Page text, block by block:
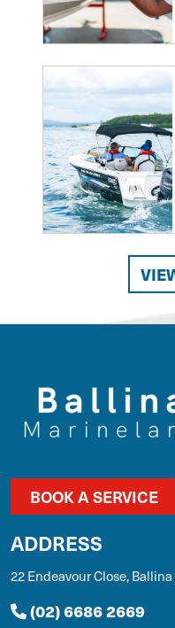
BOOK A SERVICE
ADDRESS
22 Endeavour Close, Ballina
(02) 6686 2669